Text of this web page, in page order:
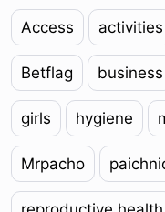
Access activities
Betflag business
girls hygiene
Mrpacho